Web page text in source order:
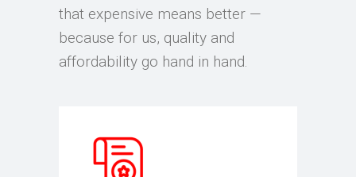
that expensive means better —
because for us, quality and
affordability go hand in hand.